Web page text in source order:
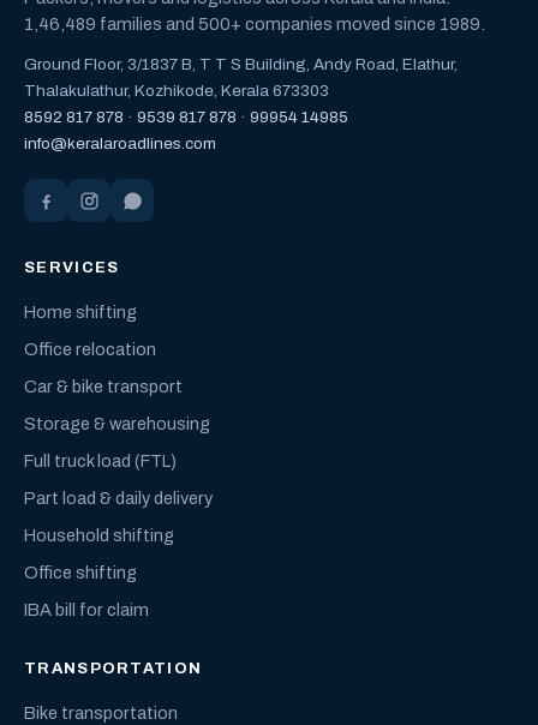
1,46,489 families and 500+ companies moved since 1989.
Ground Floor, 3/1837 B, T T S Building, Andy Road, Elathur,
Thalakulathur, Kozhikode, Kerala 673303
8592 817 878 · 9539 817 878 · 99954 14985
info@keralaroadlines.com
SERVICES
Home shifting
Office relocation
Car & bike transport
Storage & warehousing
Full truck load (FTL)
Part load & daily delivery
Household shifting
Office shifting
IBA bill for claim
TRANSPORTATION
Bike transportation